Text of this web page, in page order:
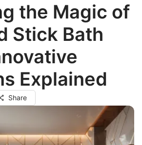
the Magic of
Stick Bath
Explained
Share